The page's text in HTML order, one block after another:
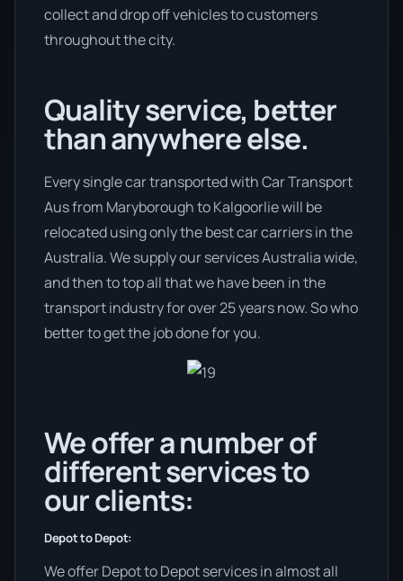
collect and drop off vehicles to customers
throughout the city.
Quality service, better
than anywhere else.
Every single car transported with Car Transport
Aus from Maryborough to Kalgoorlie will be
relocated using only the best car carriers in the
Australia. We supply our services Australia wide,
and then to top all that we have been in the
transport industry for over 25 years now. So who
better to get the job done for you.
We offer a number of
different services to
our clients:
Depot to Depot:
We offer Depot to Depot services in almost all